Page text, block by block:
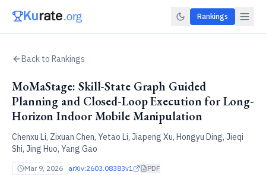
Rankings
Back to Rankings
MoMaStage: Skill-State Graph Guided
Planning and Closed-Loop Execution for Long-
Horizon Indoor Mobile Manipulation
Chenxu Li, Zixuan Chen, Yetao Li, Jiapeng Xu, Hongyu Ding, Jieqi
Shi, Jing Huo, Yang Gao
Mar 9, 2026 arXiv:2603.08383v1 PDF